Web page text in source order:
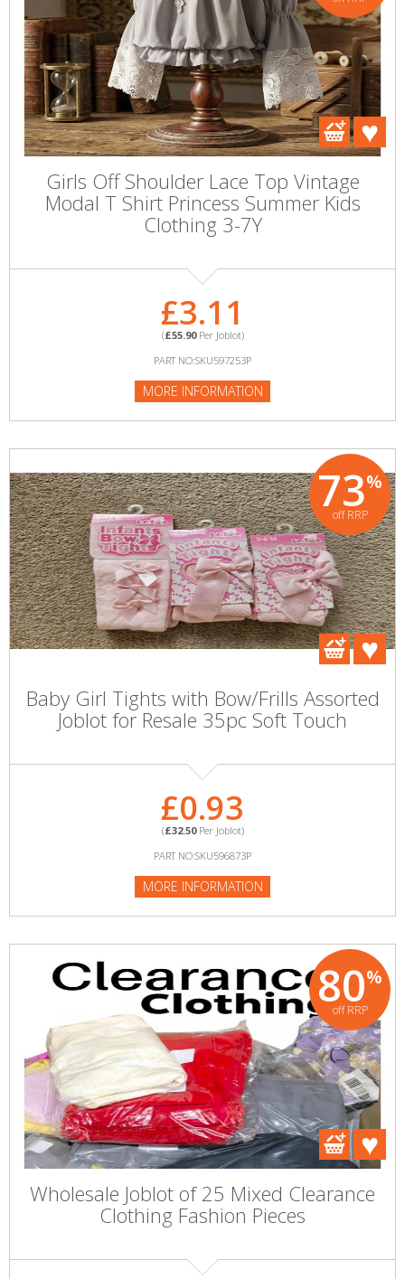
Girls Off Shoulder Lace Top Vintage
Modal T Shirt Princess Summer Kids
Clothing 3-7Y
£3.11
(£55.90Per Joblot)
PART NO:SKU597253P
MORE INFORMATION
73%
off RRP
Baby Girl Tights with Bow/Frills Assorted
Joblot for Resale 35pc Soft Touch
£0.93
(£32.50Per Joblot)
PART NO:SKU596873P
MORE INFORMATION
80%
off RRP
Wholesale Joblot of 25 Mixed Clearance
Clothing Fashion Pieces